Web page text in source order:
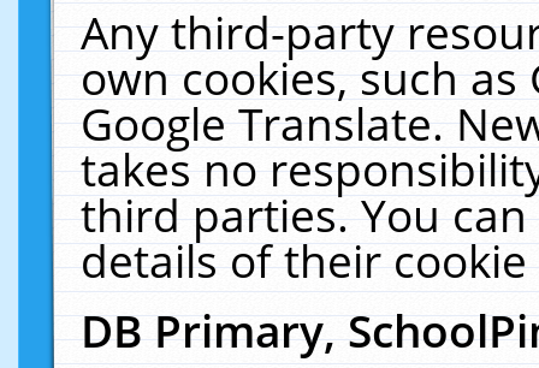
Any third-party
own cookies, such
Google Translate.
takes no
third parties. You
details of their
DB Primary,